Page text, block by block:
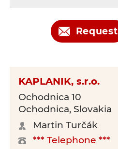
Request
KAPLANIK, s.r.o.
Ochodnica 10
Ochodnica, Slovakia
Martin Turčák
*** Telephone ***